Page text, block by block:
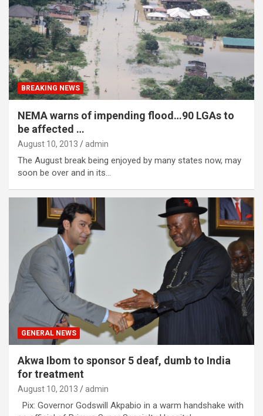
BREAKING NEWS
NEMA warns of impending flood…90 LGAs to
be affected …
August 10, 2013 admin
The August break being enjoyed by many states now, may
soon be over and in its…
GENERAL NEWS
Akwa Ibom to sponsor 5 deaf, dumb to India
for treatment
August 10, 2013 admin
Pix: Governor Godswill Akpabio in a warm handshake with